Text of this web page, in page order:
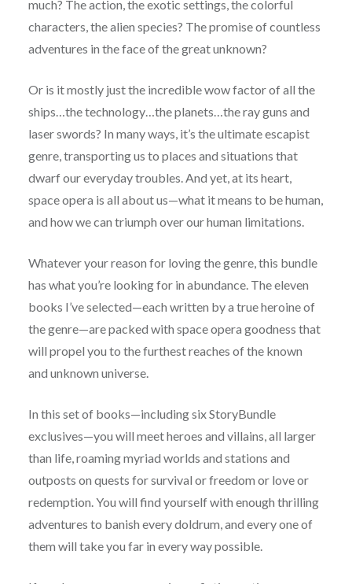
much? The action, the exotic settings, the colorful
characters, the alien species? The promise of countless
adventures in the face of the great unknown?
Or is it mostly just the incredible wow factor of all the
ships…the technology…the planets…the ray guns and
laser swords? In many ways, it’s the ultimate escapist
genre, transporting us to places and situations that
dwarf our everyday troubles. And yet, at its heart,
space opera is all about us—what it means to be human,
and how we can triumph over our human limitations.
Whatever your reason for loving the genre, this bundle
has what you’re looking for in abundance. The eleven
books I’ve selected—each written by a true heroine of
the genre—are packed with space opera goodness that
will propel you to the furthest reaches of the known
and unknown universe.
In this set of books—including six StoryBundle
exclusives—you will meet heroes and villains, all larger
than life, roaming myriad worlds and stations and
outposts on quests for survival or freedom or love or
redemption. You will find yourself with enough thrilling
adventures to banish every doldrum, and every one of
them will take you far in every way possible.